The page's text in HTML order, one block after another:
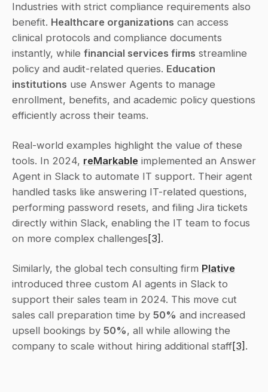
Industries with strict compliance requirements also
benefit. Healthcare organizations can access
clinical protocols and compliance documents
instantly, while financial services firms streamline
policy and audit-related queries. Education
institutions use Answer Agents to manage
enrollment, benefits, and academic policy questions
efficiently across their teams.
Real-world examples highlight the value of these
tools. In 2024, reMarkable implemented an Answer
Agent in Slack to automate IT support. Their agent
handled tasks like answering IT-related questions,
performing password resets, and filing Jira tickets
directly within Slack, enabling the IT team to focus
on more complex challenges [3] .
Similarly, the global tech consulting firm Plative
introduced three custom AI agents in Slack to
support their sales team in 2024. This move cut
sales call preparation time by 50% and increased
upsell bookings by 50%, all while allowing the
company to scale without hiring additional staff[3] .